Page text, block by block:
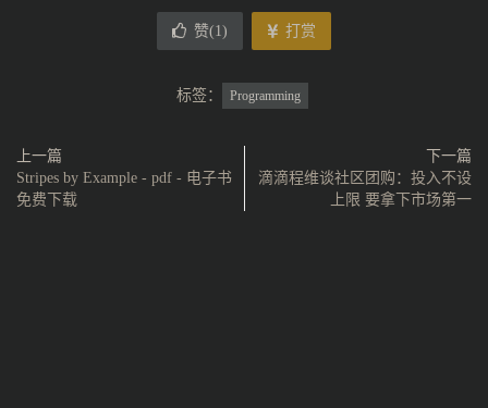
赞(1) 打赏
标签： Programming
上一篇
Stripes by Example - pdf - 电子书
免费下载
下一篇
滴滴程维谈社区团购：投入不设
上限 要拿下市场第一